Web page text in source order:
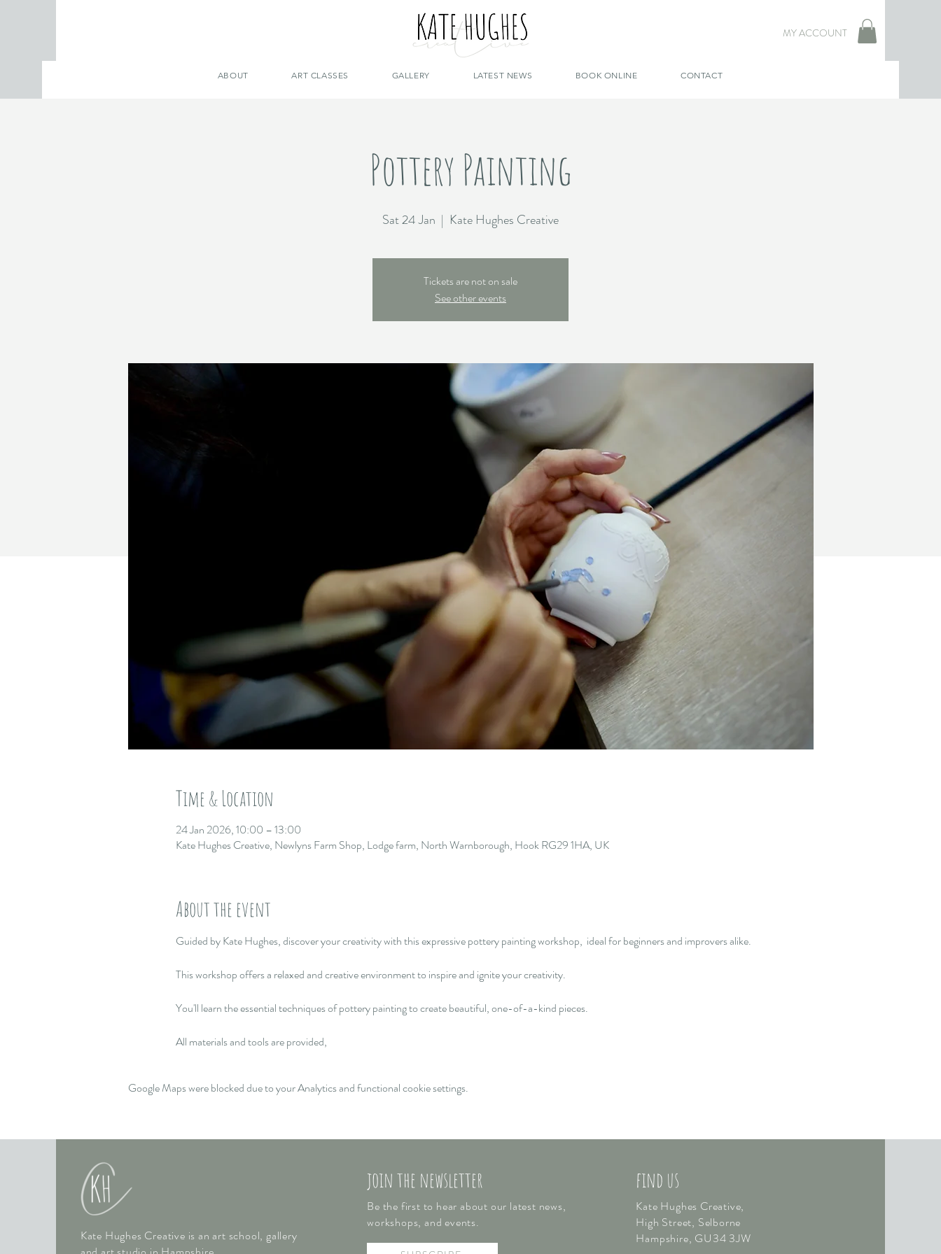
MY ACCOUNT
ABOUT ART CLASSES GALLERY LATEST NEWS BOOK ONLINE CONTACT
Pottery Painting
Sat 24 Jan
  |
Kate Hughes Creative
Tickets are not on sale
See other events
Time & Location
24 Jan 2026, 10:00 – 13:00
Kate Hughes Creative, Newlyns Farm Shop, Lodge farm, North Warnborough, Hook RG29 1HA, UK
About the event
Guided by Kate Hughes, discover your creativity with this expressive pottery painting workshop,  ideal for beginners and improvers alike.
This workshop offers a relaxed and creative environment to inspire and ignite your creativity.
You'll learn the essential techniques of pottery painting to create beautiful, one-of-a-kind pieces.
All materials and tools are provided,
Google Maps were blocked due to your Analytics and functional cookie settings.
Kate Hughes Creative is an art school, gallery
join the newsletter
Be the first to hear about our latest news,
workshops, and events.
find us
Kate Hughes Creative,
High Street, Selborne
Hampshire, GU34 3JW